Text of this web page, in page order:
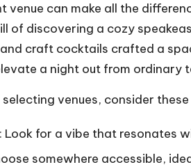
venue can make all the
of discovering a cozy
craft cocktails crafted a
a night out from ordinary
venues, consider
: Look for a vibe that resonates
somewhere accessible,